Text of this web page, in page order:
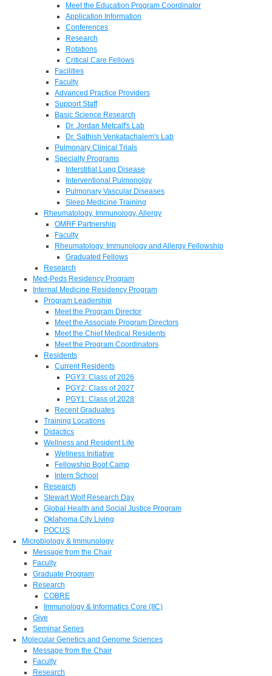
Meet the Education Program Coordinator
Application Information
Conferences
Research
Rotations
Critical Care Fellows
Facilities
Faculty
Advanced Practice Providers
Support Staff
Basic Science Research
Dr. Jordan Metcalf's Lab
Dr. Sathish Venkatachalem's Lab
Pulmonary Clinical Trials
Specialty Programs
Interstitial Lung Disease
Interventional Pulmonolgy
Pulmonary Vascular Diseases
Sleep Medicine Training
Rheumatology, Immunology, Allergy
OMRF Partnership
Faculty
Rheumatology, Immunology and Allergy Fellowship
Graduated Fellows
Research
Med-Peds Residency Program
Internal Medicine Residency Program
Program Leadership
Meet the Program Director
Meet the Associate Program Directors
Meet the Chief Medical Residents
Meet the Program Coordinators
Residents
Current Residents
PGY3: Class of 2026
PGY2: Class of 2027
PGY1: Class of 2028
Recent Graduates
Training Locations
Didactics
Wellness and Resident Life
Wellness Initiative
Fellowship Boot Camp
Intern School
Research
Stewart Wolf Research Day
Global Health and Social Justice Program
Oklahoma City Living
POCUS
Microbiology & Immunology
Message from the Chair
Faculty
Graduate Program
Research
COBRE
Immunology & Informatics Core (IIC)
Give
Seminar Series
Molecular Genetics and Genome Sciences
Message from the Chair
Faculty
Research